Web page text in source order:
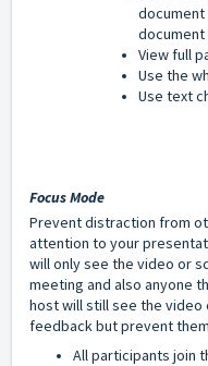
document
document
View full
Use the
Use text
Focus Mode
Prevent distraction from
attention to your
will only see the video or
meeting and also anyone
host will still see the
feedback but prevent
All participants join